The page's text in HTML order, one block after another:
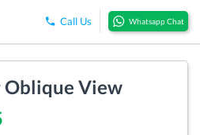
Call Us Whatsapp Chat
Oblique View